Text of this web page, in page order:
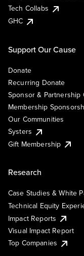
Tech Collabs
GHC
Support Our Cause
Donate
Recurring Donate
Sponsor & Partnership
Membership
Our Communities
Systers
Gift Membership
Research
Case Studies & White
Technical Equity
Impact Reports
Visual Impact Report
Top Companies